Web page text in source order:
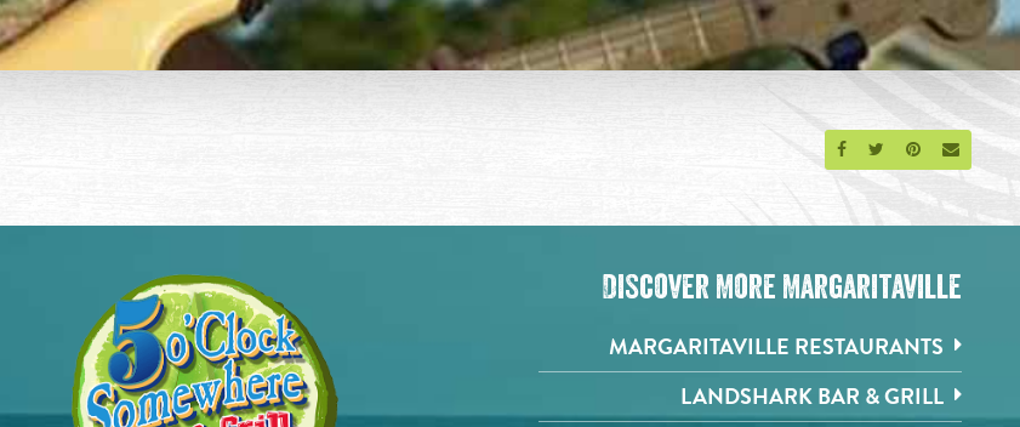
Share on Facebook
Share on Twitter
Share onSend an
Discover More Margaritaville
MARGARITAVILLE RESTAURANTS
LANDSHARK BAR & GRILL